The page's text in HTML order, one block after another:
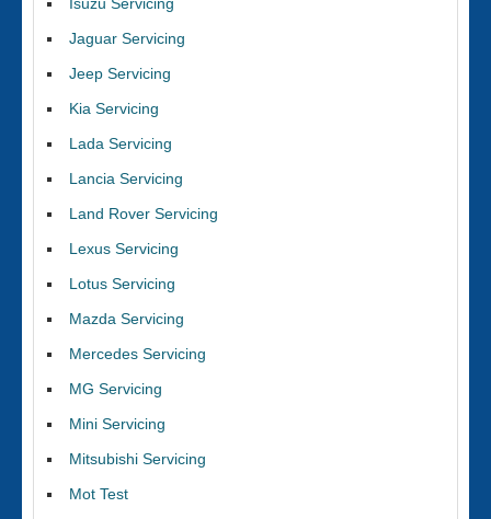
Jaguar Servicing
Jeep Servicing
Kia Servicing
Lada Servicing
Lancia Servicing
Land Rover Servicing
Lexus Servicing
Lotus Servicing
Mazda Servicing
Mercedes Servicing
MG Servicing
Mini Servicing
Mitsubishi Servicing
Mot Test